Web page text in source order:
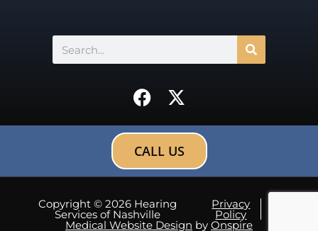
Search
F
c
e
b
o
k
X
t
w
i
t
e
CALL US
Copyright © 2026 Hearing
Services of Nashville
Privacy
Policy
Medical Website Design by Onspire